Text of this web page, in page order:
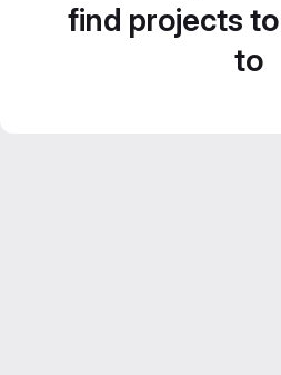
find projects
to